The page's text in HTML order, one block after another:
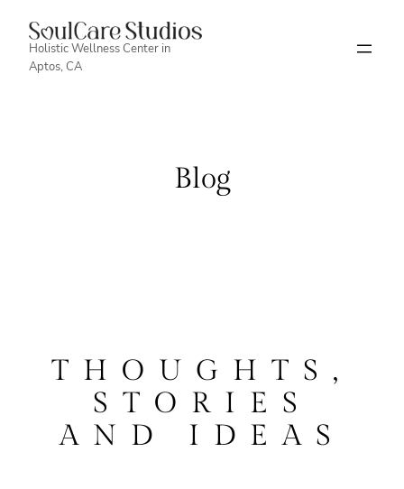
Skip
content
Holistic Wellness Center in
Aptos, CA
Blog
THOUGHTS,
STORIES
AND IDEAS